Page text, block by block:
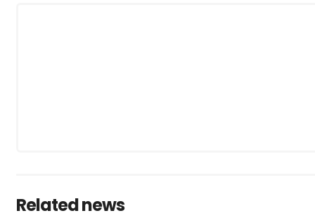
Related news